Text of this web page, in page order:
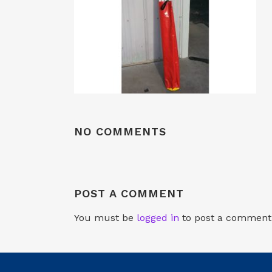
NO COMMENTS
POST A COMMENT
You must be logged in to post a